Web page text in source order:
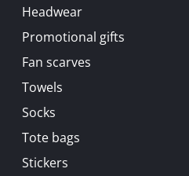
Headwear
Promotional gifts
Fan scarves
Towels
Socks
Tote bags
Stickers